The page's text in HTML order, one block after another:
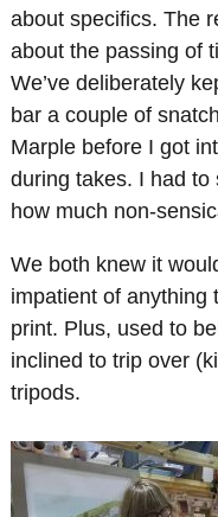
about specifics. The
about the passing of
We’ve deliberately
bar a couple of
Marple before I got
during takes. I had to
how much non-
We both knew it
impatient of anything
print. Plus, used to
inclined to trip over
tripods.